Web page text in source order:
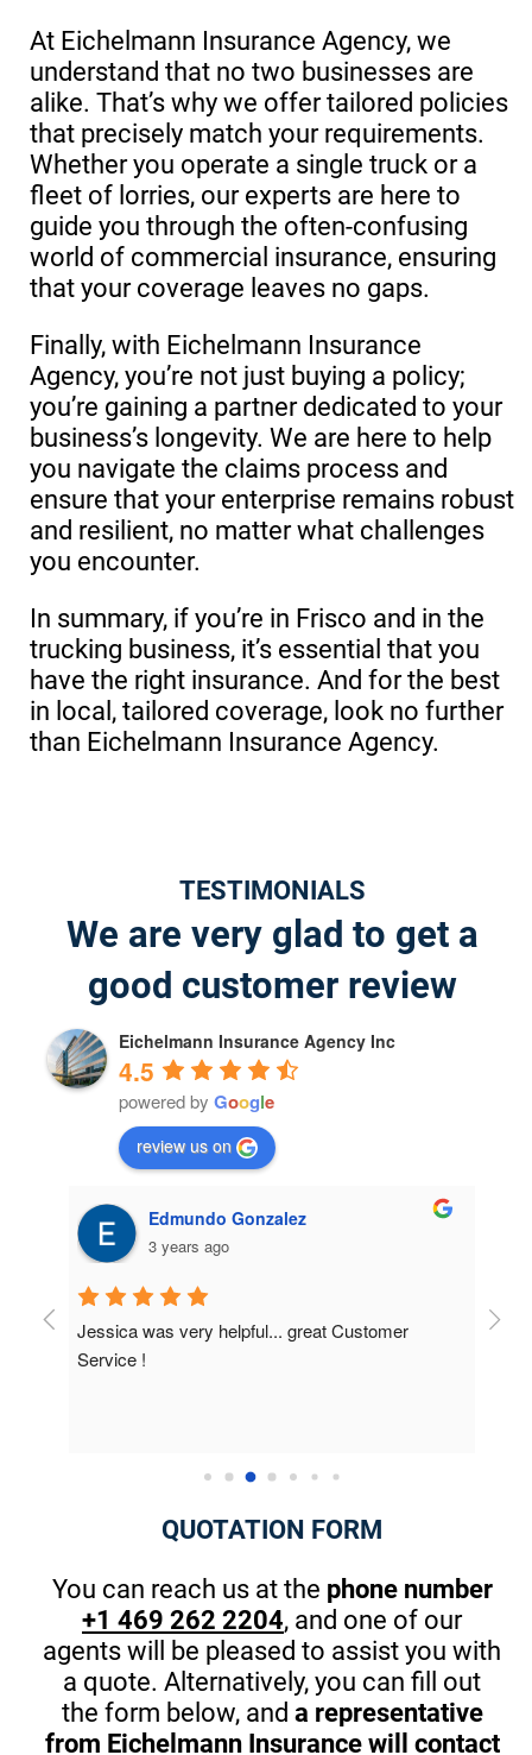
At Eichelmann Insurance Agency, we
understand that no two businesses are
alike. That’s why we offer tailored policies
that precisely match your requirements.
Whether you operate a single truck or a
fleet of lorries, our experts are here to
guide you through the often-confusing
world of commercial insurance, ensuring
that your coverage leaves no gaps.
Finally, with Eichelmann Insurance
Agency, you’re not just buying a policy;
you’re gaining a partner dedicated to your
business’s longevity. We are here to help
you navigate the claims process and
ensure that your enterprise remains robust
and resilient, no matter what challenges
you encounter.
In summary, if you’re in Frisco and in the
trucking business, it’s essential that you
have the right insurance. And for the best
in local, tailored coverage, look no further
than Eichelmann Insurance Agency.
TESTIMONIALS
We are very glad to get a
good customer review
Eichelmann Insurance Agency Inc
4.5
powered by Google
review us on
jeffrey willis
4 years ago
I was very surprised on the results; I didn't
know about how many discounts were available
for my kids that will start driving in one year.
texting while driving. (A MUST) Thanks Again! I
Had
QUOTATION FORM
You can reach us at the phone number
+1 469 262 2204, and one of our
agents will be pleased to assist you with
a quote. Alternatively, you can fill out
the form below, and a representative
from Eichelmann Insurance will contact